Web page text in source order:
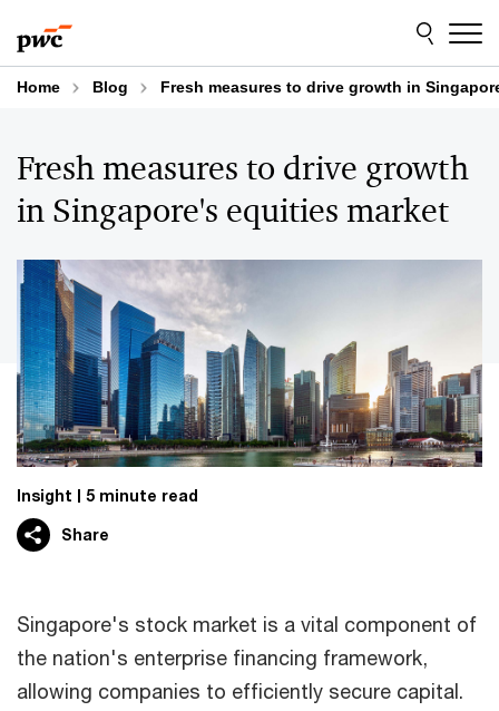
to
content
to
footer
Home Blog Fresh measures to drive growth in
Fresh measures to drive growth
in Singapore's equities market
Insight 5 minute read
Share
Singapore's stock market is a vital component of
the nation's enterprise financing framework,
allowing companies to efficiently secure capital.